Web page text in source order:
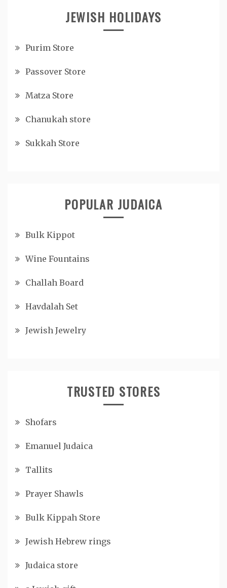
JEWISH HOLIDAYS
Purim Store
Passover Store
Matza Store
Chanukah store
Sukkah Store
POPULAR JUDAICA
Bulk Kippot
Wine Fountains
Challah Board
Havdalah Set
Jewish Jewelry
TRUSTED STORES
Shofars
Emanuel Judaica
Tallits
Prayer Shawls
Bulk Kippah Store
Jewish Hebrew rings
Judaica store